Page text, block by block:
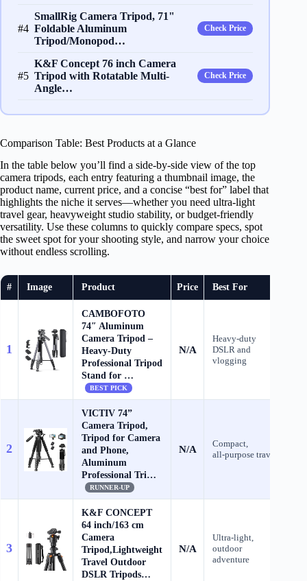
#4
SmallRig Camera Tripod, 71"
Foldable Aluminum
Tripod/Monopod…
Check Price
#5
K&F Concept 76 inch Camera
Tripod with Rotatable Multi-
Angle…
Check Price
Comparison Table: Best Products at a Glance
In the table below you’ll find a side‑by‑side view of the top
camera tripods, each entry featuring a thumbnail image, the
product name, current price, and a concise “best for” label that
highlights the niche it serves—whether you need ultra‑light
travel gear, heavyweight studio stability, or budget‑friendly
versatility. Use these columns to quickly compare specs, spot
the sweet spot for your shooting style, and narrow your choice
without endless scrolling.
# Image Product Price Best For
1
CAMBOFOTO
74″ Aluminum
Camera Tripod –
Heavy‐Duty
Professional Tripod
Stand for …
BEST PICK
N/A
Heavy‑duty
DSLR and
vlogging
2
VICTIV 74”
Camera Tripod,
Tripod for Camera
and Phone,
Aluminum
Professional Tri…
RUNNER-UP
N/A
Compact,
all‑purpose travel
3
K&F CONCEPT
64 inch/163 cm
Camera
Tripod,Lightweight
Travel Outdoor
DSLR Tripods…
N/A
Ultra‑light,
outdoor
adventure